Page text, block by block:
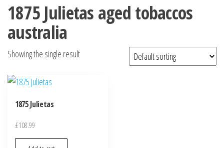
1875 Julietas aged tobaccos
australia
Showing the single result
1875 Julietas
£108.99